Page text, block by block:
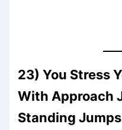
23) You Stress
With Approach
Standing